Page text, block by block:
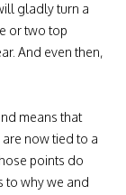
gladly turn a
or two top
And even then,
means that
now tied to a
points do
to why we and